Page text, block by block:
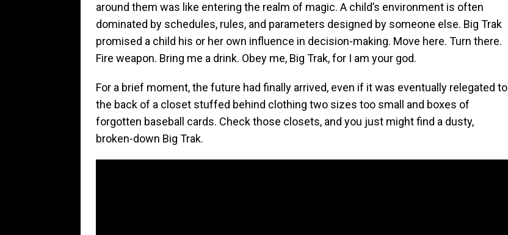
around them was like entering the realm of magic. A child’s environment is often
dominated by schedules, rules, and parameters designed by someone else. Big Trak
promised a child his or her own influence in decision-making. Move here. Turn there.
Fire weapon. Bring me a drink. Obey me, Big Trak, for I am your god.
For a brief moment, the future had finally arrived, even if it was eventually relegated to
the back of a closet stuffed behind clothing two sizes too small and boxes of
forgotten baseball cards. Check those closets, and you just might find a dusty,
broken-down Big Trak.